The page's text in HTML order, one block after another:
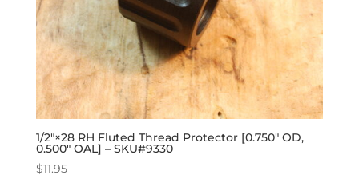
1/2″×28 RH Fluted Thread Protector [0.750″ OD,
0.500″ OAL] – SKU#9330
$11.95